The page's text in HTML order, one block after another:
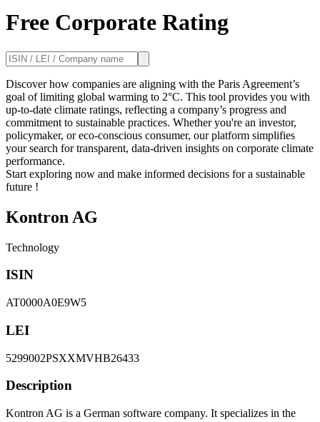
Free Corporate Rating
Discover how companies are aligning with the Paris Agreement’s
goal of limiting global warming to 2°C. This tool provides you with
up-to-date climate ratings, reflecting a company’s progress and
commitment to sustainable practices. Whether you're an investor,
policymaker, or eco-conscious consumer, our platform simplifies
your search for transparent, data-driven insights on corporate climate
performance.
Start exploring now and make informed decisions for a sustainable
future !
Kontron AG
Technology
ISIN
AT0000A0E9W5
LEI
5299002PSXXMVHB26433
Description
Kontron AG is a German software company. It specializes in the